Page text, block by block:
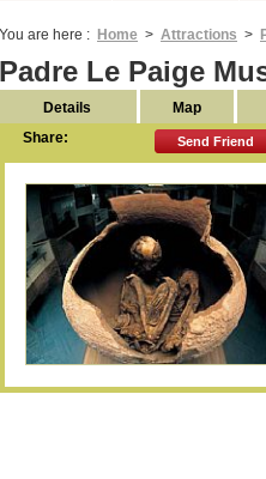
You are here : Home > Attractions >
Padre Le Paige
Details
Map
Share:
Send Friend